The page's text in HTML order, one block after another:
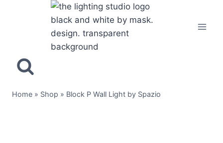
Home » Shop » Block P Wall Light by Spazio